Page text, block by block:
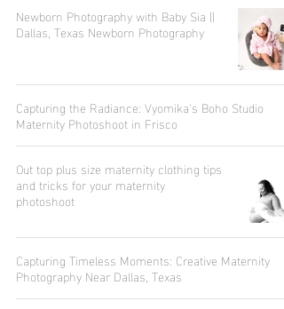
Newborn Photography with Baby Sia ||
Dallas, Texas Newborn Photography
Capturing the Radiance: Vyomika's Boho Studio
Maternity Photoshoot in Frisco
Out top plus size maternity clothing tips
and tricks for your maternity
photoshoot
Capturing Timeless Moments: Creative Maternity
Photography Near Dallas, Texas